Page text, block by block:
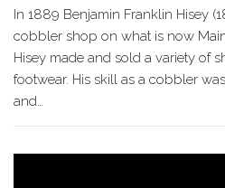
In 1889 Benjamin Franklin Hisey
cobbler shop on what is now
Hisey made and sold a variety of
footwear. His skill as a cobbler
and…